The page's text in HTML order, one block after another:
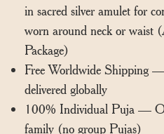
in sacred silver amulet for
worn around neck or waist
Package)
Free Worldwide Shipping
delivered globally
100% Individual Puja —
family (no group Pujas)